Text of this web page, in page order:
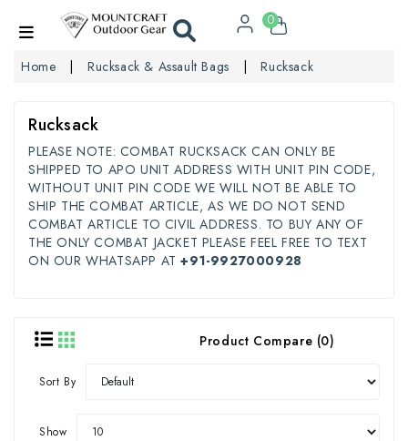
0
Home Rucksack & Assault Bags Rucksack
Rucksack
PLEASE NOTE: COMBAT RUCKSACK CAN ONLY BE
SHIPPED TO APO UNIT ADDRESS WITH UNIT PIN CODE,
WITHOUT UNIT PIN CODE WE WILL NOT BE ABLE TO
SHIP THE COMBAT ARTICLE, AS WE DO NOT SEND
COMBAT ARTICLE TO CIVIL ADDRESS. TO BUY ANY OF
THE ONLY COMBAT JACKET PLEASE FEEL FREE TO TEXT
ON OUR WHATSAPP AT+91-9927000928
Product Compare (0)
Sort By
Show